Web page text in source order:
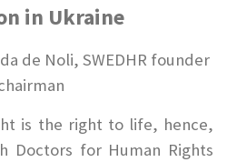
in Ukraine
de Noli, SWEDHR founder
is the right to life, hence,
Doctors for Human Rights